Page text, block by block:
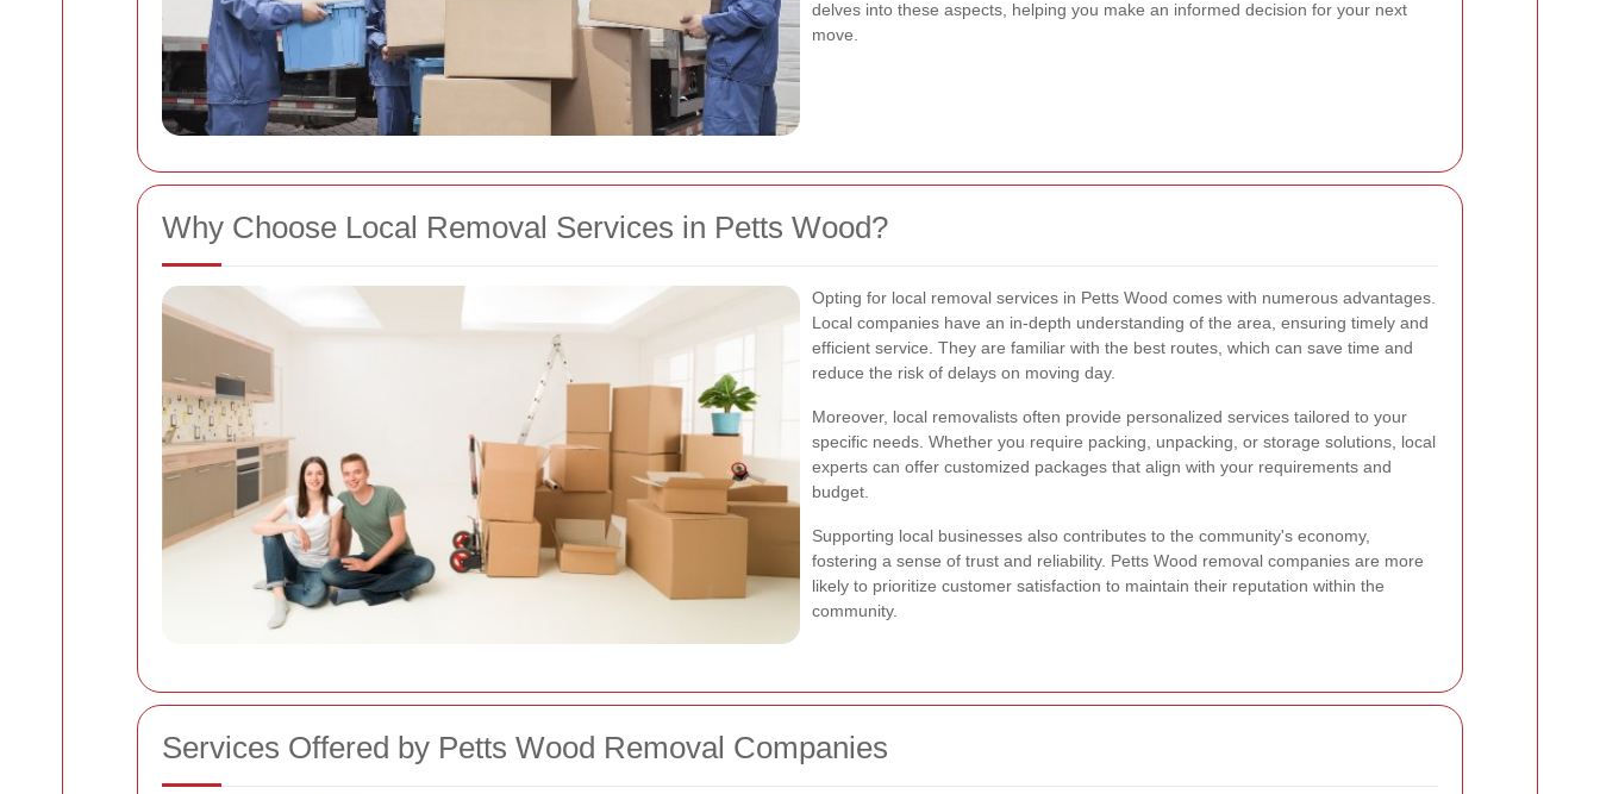
delves into these aspects, helping you make an informed decision for your next
move.
Why Choose Local Removal Services in Petts Wood?
Opting for local removal services in Petts Wood comes with numerous advantages.
Local companies have an in-depth understanding of the area, ensuring timely and
efficient service. They are familiar with the best routes, which can save time and
reduce the risk of delays on moving day.
Moreover, local removalists often provide personalized services tailored to your
specific needs. Whether you require packing, unpacking, or storage solutions, local
experts can offer customized packages that align with your requirements and
budget.
Supporting local businesses also contributes to the community's economy,
fostering a sense of trust and reliability. Petts Wood removal companies are more
likely to prioritize customer satisfaction to maintain their reputation within the
community.
Services Offered by Petts Wood Removal Companies